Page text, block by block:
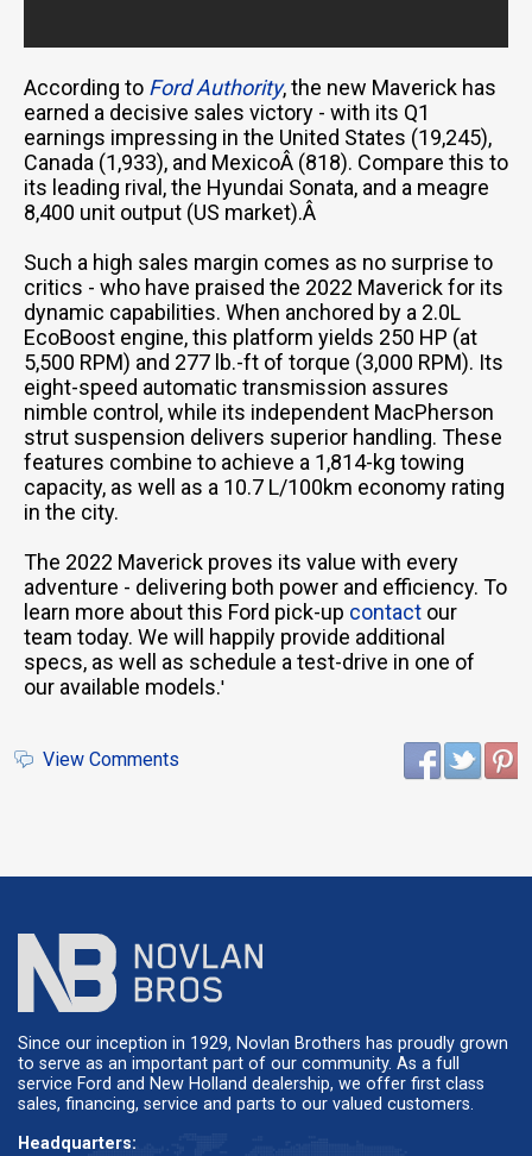
According to Ford Authority, the new Maverick has
earned a decisive sales victory - with its Q1
earnings impressing in the United States (19,245),
Canada (1,933), and MexicoÂ (818). Compare this to
its leading rival, the Hyundai Sonata, and a meagre
8,400 unit output (US market).Â
Such a high sales margin comes as no surprise to
critics - who have praised the 2022 Maverick for its
dynamic capabilities. When anchored by a 2.0L
EcoBoost engine, this platform yields 250 HP (at
5,500 RPM) and 277 lb.-ft of torque (3,000 RPM). Its
eight-speed automatic transmission assures
nimble control, while its independent MacPherson
strut suspension delivers superior handling. These
features combine to achieve a 1,814-kg towing
capacity, as well as a 10.7 L/100km economy rating
in the city.
The 2022 Maverick proves its value with every
adventure - delivering both power and efficiency. To
learn more about this Ford pick-up contact our
team today. We will happily provide additional
specs, as well as schedule a test-drive in one of
our available models.'
View Comments
Since our inception in 1929, Novlan Brothers has proudly grown
to serve as an important part of our community. As a full
service Ford and New Holland dealership, we offer first class
sales, financing, service and parts to our valued customers.
Headquarters: